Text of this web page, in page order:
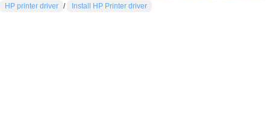
HP printer driver / Install HP Printer driver